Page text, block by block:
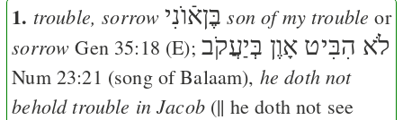
1. trouble, sorrow בֶּןאֿוֺנִי son of my trouble or
sorrow Gen 35:18 (E); לֹא הִבִּיט אָוֶן בְּיַעֲקֹב
Num 23:21 (song of Balaam), he doth not
behold trouble in Jacob(|| he doth not see